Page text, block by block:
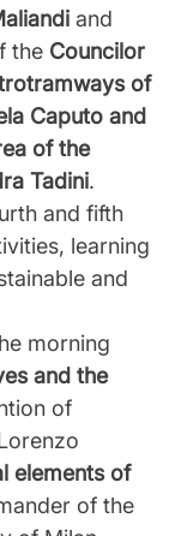
and
the Councilor
of
Caputo and
of the
Tadini.
and fifth
learning
and
morning
and the
of
elements of
of the